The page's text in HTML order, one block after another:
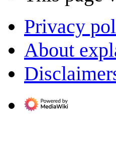
Privacy
About